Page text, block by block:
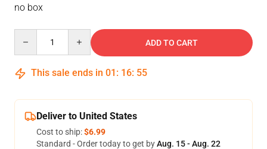
no box
ADD TO CART
This sale ends in 01 : 16: 54
Deliver to United States
Cost to ship:$6.99
Standard - Order today to get byAug. 15 - Aug. 22